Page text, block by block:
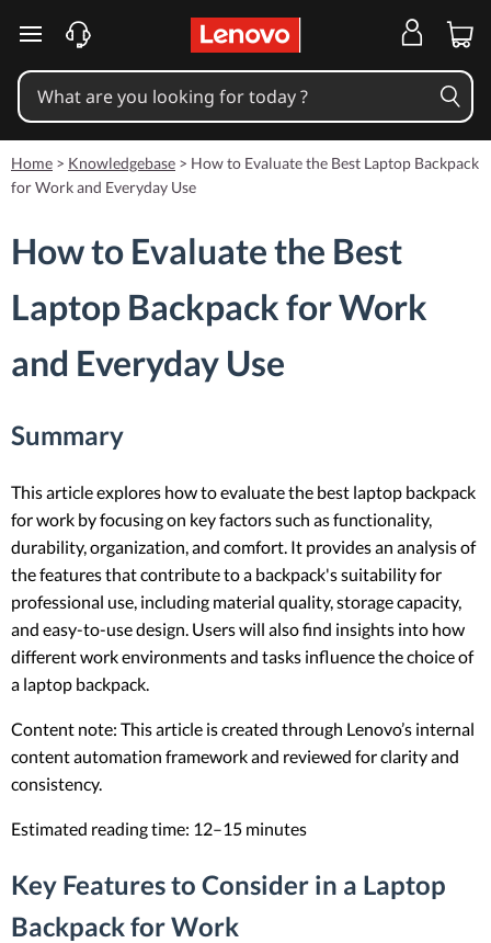
skip to main content
Home > Knowledgebase > How to Evaluate the Best Laptop Backpack
for Work and Everyday Use
How to Evaluate the Best
Laptop Backpack for Work
and Everyday Use
Summary
This article explores how to evaluate the best laptop backpack
for work by focusing on key factors such as functionality,
durability, organization, and comfort. It provides an analysis of
the features that contribute to a backpack's suitability for
professional use, including material quality, storage capacity,
and easy-to-use design. Users will also find insights into how
different work environments and tasks influence the choice of
a laptop backpack.
Content note: This article is created through Lenovo’s internal
content automation framework and reviewed for clarity and
consistency.
Estimated reading time: 12–15 minutes
Key Features to Consider in a Laptop
Backpack for Work